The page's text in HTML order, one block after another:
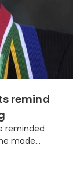
remind
reminded
made...